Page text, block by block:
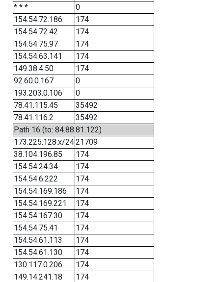
* * *
0
154.54.72.186
174
154.54.72.42
174
154.54.75.97
174
154.54.63.141
174
149.38.4.50
174
92.60.0.167
0
193.203.0.106
0
78.41.115.45
35492
78.41.116.2
35492
Path 16 (to: 84.88.81.122)
173.225.128.x/2421709
38.104.196.85
174
154.54.24.34
174
154.54.6.222
174
154.54.169.186
174
154.54.169.221
174
154.54.167.30
174
154.54.75.41
174
154.54.61.113
174
154.54.61.130
174
130.117.0.206
174
149.14.241.18
174